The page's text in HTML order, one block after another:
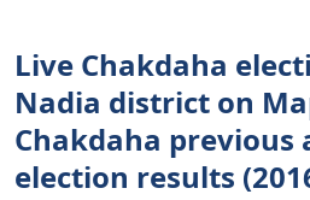
Live Chakdaha
Nadia district on
Chakdaha previous
election results